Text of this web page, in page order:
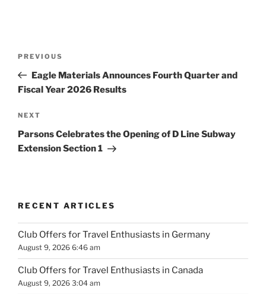
Previous
Post
PREVIOUS
Eagle Materials Announces Fourth Quarter and
Fiscal Year 2026 Results
Next
Post
NEXT
Parsons Celebrates the Opening of D Line Subway
Extension Section 1
RECENT ARTICLES
Club Offers for Travel Enthusiasts in Germany
August 9, 2026 6:46 am
Club Offers for Travel Enthusiasts in Canada
August 9, 2026 3:04 am